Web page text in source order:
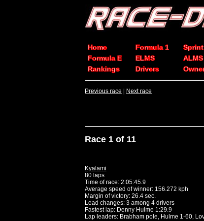
Home Formula 1
Formula E
ELMS ALMS
Rankings
Drivers
Previous race Next race
Race 1 of 11
Kyalami
80 laps
Time of race: 2:05:45.9
Average speed of winner: 156.272 kph
Margin of victory: 26.4 sec.
Lead changes: 3 among 4 drivers
Fastest lap: Denny Hulme 1:29.9
Lap leaders: Brabham pole, Hulme 1-60,